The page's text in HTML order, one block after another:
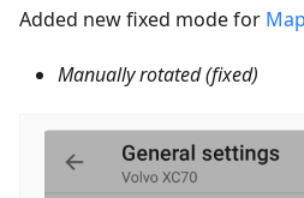
Added new fixed mode for
Manually rotated (fixed)